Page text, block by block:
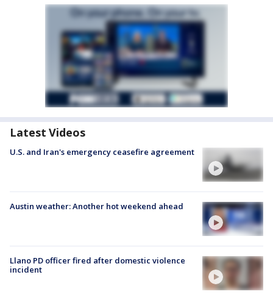
Latest Videos
U.S. and Iran's emergency ceasefire agreement
Austin weather: Another hot weekend ahead
Llano PD officer fired after domestic violence
incident